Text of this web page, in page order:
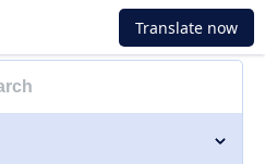
Translate now